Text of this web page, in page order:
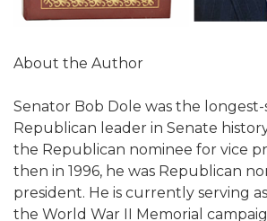
About the Author
Senator Bob Dole was the longest-
Republican leader in Senate
the Republican nominee for vice
then in 1996, he was Republican
president. He is currently serving
the World War II Memorial